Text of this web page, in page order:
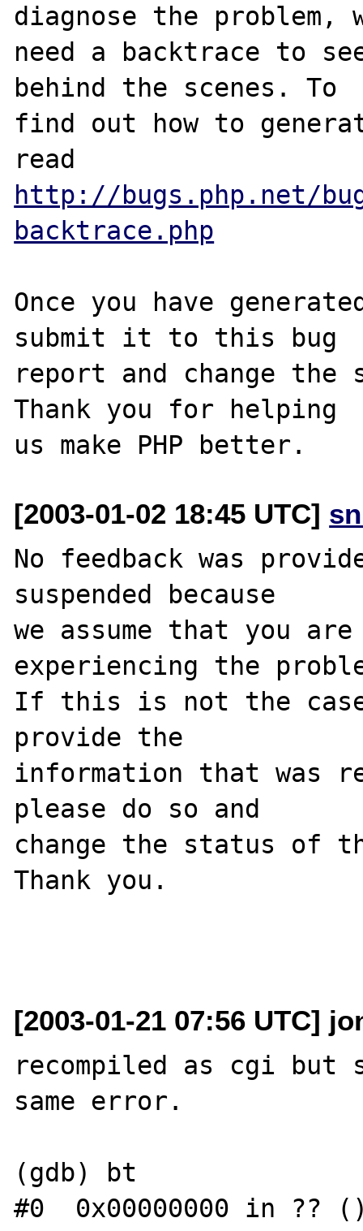
diagnose the problem,
need a backtrace to
behind the scenes. To
find out how to
http://bugs.php.net/
backtrace.php
Once you have
submit it to this bug
report and change the
Thank you for helping
[2003-01-02 18:45 UTC]
No feedback was
suspended because
we assume that you
experiencing the
If this is not the
provide the
information that was
please do so and
change the status of
Thank you.
[2003-01-21 07:56 UTC]
recompiled as cgi
same error.
(gdb) bt
#0  0x00000000 in ??